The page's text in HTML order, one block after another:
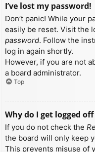
I’ve lost my password!
Don’t panic! While your
easily be reset. Visit the
password. Follow the
log in again shortly.
However, if you are not
a board administrator.
Top
Why do I get logged
If you do not check the
the board will only keep
This prevents misuse of